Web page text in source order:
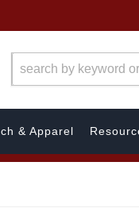
& Apparel